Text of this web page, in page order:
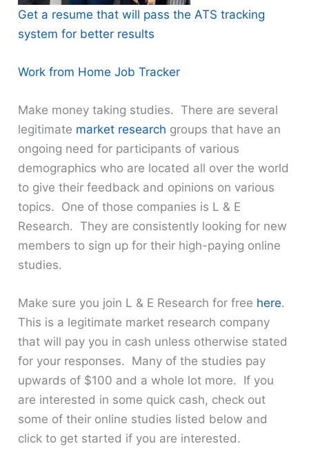
Get a resume that will pass the ATS tracking
system for better results
Work from Home Job Tracker
Make money taking studies. There are several
legitimate market research groups that have an
ongoing need for participants of various
demographics who are located all over the world
to give their feedback and opinions on various
topics. One of those companies is L & E
Research. They are consistently looking for new
members to sign up for their high-paying online
studies.
Make sure you join L & E Research for free here.
This is a legitimate market research company
that will pay you in cash unless otherwise stated
for your responses. Many of the studies pay
upwards of $100 and a whole lot more. If you
are interested in some quick cash, check out
some of their online studies listed below and
click to get started if you are interested.